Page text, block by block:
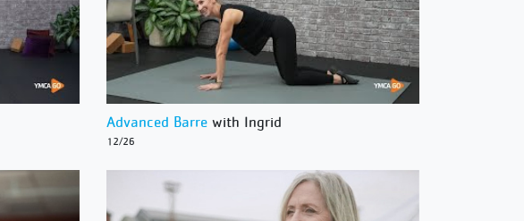
Advanced Barre with Ingrid
12/26